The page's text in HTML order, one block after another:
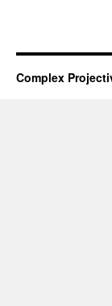
Complex